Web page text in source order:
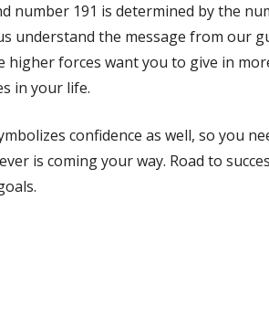
number 191 is determined by the
understand the message from our
higher forces want you to give in
in your life.
confidence as well, so you
is coming your way. Road to